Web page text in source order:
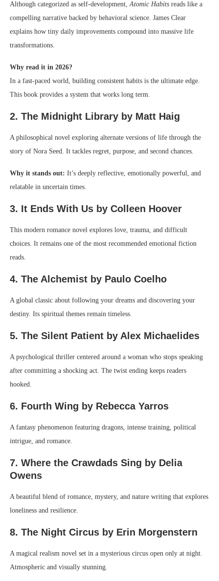
Although categorized as self-development,Atomic Habits reads like a
compelling narrative backed by behavioral science. James Clear
explains how tiny daily improvements compound into massive life
transformations.
Why read it in 2026?
In a fast-paced world, building consistent habits is the ultimate edge.
This book provides a system that works long term.
2. The Midnight Library by Matt Haig
A philosophical novel exploring alternate versions of life through the
story of Nora Seed. It tackles regret, purpose, and second chances.
Why it stands out: It’s deeply reflective, emotionally powerful, and
relatable in uncertain times.
3. It Ends With Us by Colleen Hoover
This modern romance novel explores love, trauma, and difficult
choices. It remains one of the most recommended emotional fiction
reads.
4. The Alchemist by Paulo Coelho
A global classic about following your dreams and discovering your
destiny. Its spiritual themes remain timeless.
5. The Silent Patient by Alex Michaelides
A psychological thriller centered around a woman who stops speaking
after committing a shocking act. The twist ending keeps readers
hooked.
6. Fourth Wing by Rebecca Yarros
A fantasy phenomenon featuring dragons, intense training, political
intrigue, and romance.
7. Where the Crawdads Sing by Delia
Owens
A beautiful blend of romance, mystery, and nature writing that explores
loneliness and resilience.
8. The Night Circus by Erin Morgenstern
A magical realism novel set in a mysterious circus open only at night.
Atmospheric and visually stunning.